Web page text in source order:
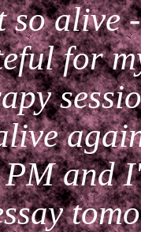
so alive
for
and